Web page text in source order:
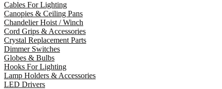
Cables For Lighting
Canopies & Ceiling Pans
Chandelier Hoist / Winch
Cord Grips & Accessories
Crystal Replacement Parts
Dimmer Switches
Globes & Bulbs
Hooks For Lighting
Lamp Holders & Accessories
LED Drivers